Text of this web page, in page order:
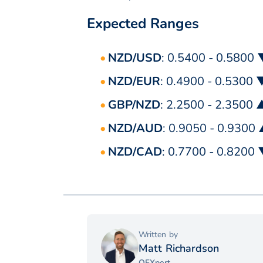
Expected Ranges
NZD/USD: 0.5400 - 0.5800
NZD/EUR: 0.4900 - 0.5300
GBP/NZD: 2.2500 - 2.3500
NZD/AUD: 0.9050 - 0.9300
NZD/CAD: 0.7700 - 0.8200
Written by
Matt Richardson